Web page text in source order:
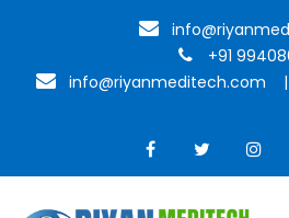
+91
info@riyanmeditech.com
|